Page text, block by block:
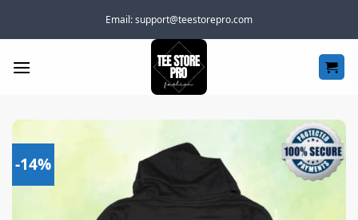
Email:support@teestorepro.com
-14%